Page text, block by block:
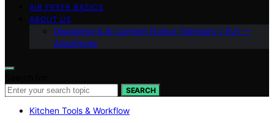
AIR FRYER BASICS
ABOUT US
Disclaimer & AI Content Notice (Germany / EU) —
AreoKitche
SEARCH
Kitchen Tools & Workflow